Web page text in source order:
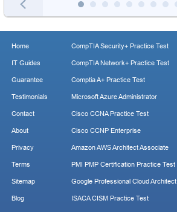
Home
IT Guides
Guarantee
Testimonials
Contact
About
Privacy
Terms
Sitemap
Blog
CompTIA Security+ Practice Test
CompTIA Network+ Practice Test
Comptia A+ Practice Test
Microsoft Azure Administrator
Cisco CCNA Practice Test
Cisco CCNP Enterprise
Amazon AWS Architect Associate
PMI PMP Certification Practice Test
Google Professional Cloud Architect
ISACA CISM Practice Test